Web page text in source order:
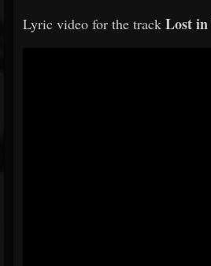
Lyric video for the track Lost